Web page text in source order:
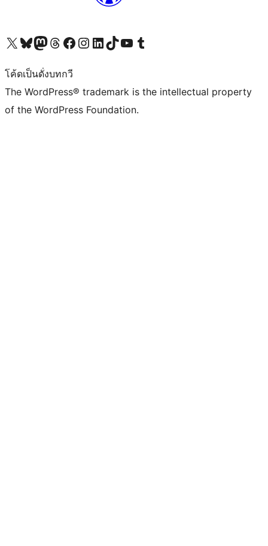
Visit our X (formerly Twitter) account
Visit our Bluesky account
Visit our Mastodon account
Visit our Threads account
Visit our Facebook page
Visit our Instagram account
Visit our LinkedIn account
Visit our TikTok account
Visit our YouTube channel
Visit our Tumblr account
โค้ดเป็นดั่งบทกวี
The WordPress® trademark is the intellectual property
of the WordPress Foundation.